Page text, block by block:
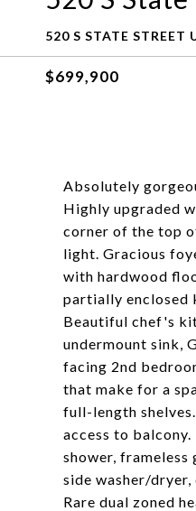
520 S STATE
$699,900
Absolutely
Highly upgraded
corner of the top
light. Gracious
with hardwood
partially enclosed
Beautiful chef's
undermount sink,
facing 2nd
that make for a
full-length
access to
shower,
side washer/
Rare dual zoned